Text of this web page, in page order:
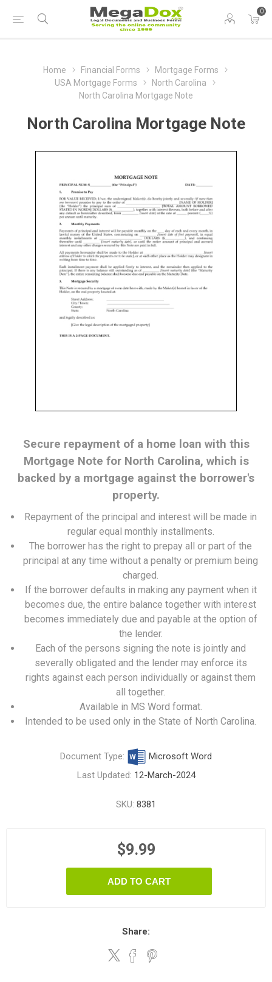
0
Home Financial Forms
Mortgage Forms
USA Mortgage Forms
North Carolina
North Carolina Mortgage Note
North Carolina Mortgage Note
Secure repayment of a home loan with this
Mortgage Note for North Carolina, which is
backed by a mortgage against the borrower's
property.
Repayment of the principal and interest will be made in
regular equal monthly installments.
The borrower has the right to prepay all or part of the
principal at any time without a penalty or premium being
charged.
If the borrower defaults in making any payment when it
becomes due, the entire balance together with interest
becomes immediately due and payable at the option of
the lender.
Each of the persons signing the note is jointly and
severally obligated and the lender may enforce its
rights against each person individually or against them
all together.
Available in MS Word format.
Intended to be used only in the State of North Carolina.
Document Type:
Microsoft Word
Last Updated: 12-March-2024
SKU: 8381
$9.99
ADD TO CART
Share: